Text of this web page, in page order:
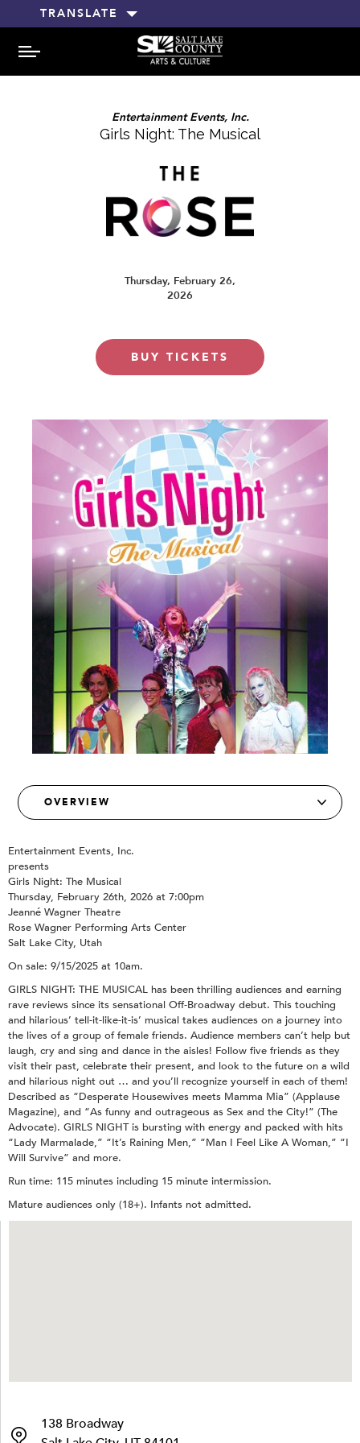
TRANSLATE
MENU
Entertainment Events, Inc.
Girls Night: The Musical
Thursday, February 26,
2026
BUY TICKETS
Entertainment Events, Inc.
presents
Girls Night: The Musical
Thursday, February 26th, 2026 at 7:00pm
Jeanné Wagner Theatre
Rose Wagner Performing Arts Center
Salt Lake City, Utah
On sale: 9/15/2025 at 10am.
GIRLS NIGHT: THE MUSICAL has been thrilling audiences and earning
rave reviews since its sensational Off-Broadway debut. This touching
and hilarious’ tell-it-like-it-is’ musical takes audiences on a journey into
the lives of a group of female friends. Audience members can’t help but
laugh, cry and sing and dance in the aisles! Follow five friends as they
visit their past, celebrate their present, and look to the future on a wild
and hilarious night out … and you’ll recognize yourself in each of them!
Described as “Desperate Housewives meets Mamma Mia” (Applause
Magazine), and “As funny and outrageous as Sex and the City!” (The
Advocate). GIRLS NIGHT is bursting with energy and packed with hits
“Lady Marmalade,” “It’s Raining Men,” “Man I Feel Like A Woman,” “I
Will Survive” and more.
Run time: 115 minutes including 15 minute intermission.
Mature audiences only (18+). Infants not admitted.
138 Broadway